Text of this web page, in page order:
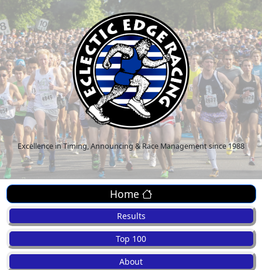
Excellence in Timing, Announcing & Race Management since 1988
Home
Results
Top 100
About